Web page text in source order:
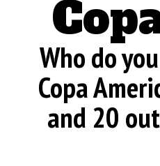
Who do
Copa
and 20